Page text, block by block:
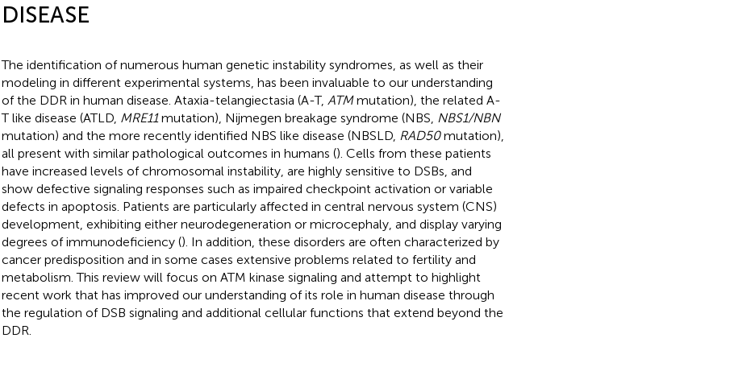
DISEASE
The identification of numerous human genetic instability syndromes, as well as their
modeling in different experimental systems, has been invaluable to our understanding
of the DDR in human disease. Ataxia-telangiectasia (A-T, ATMmutation), the related A-
T like disease (ATLD, MRE11mutation), Nijmegen breakage syndrome (NBS, NBS1/NBN
mutation) and the more recently identified NBS like disease (NBSLD, RAD50mutation),
all present with similar pathological outcomes in humans (). Cells from these patients
have increased levels of chromosomal instability, are highly sensitive to DSBs, and
show defective signaling responses such as impaired checkpoint activation or variable
defects in apoptosis. Patients are particularly affected in central nervous system (CNS)
development, exhibiting either neurodegeneration or microcephaly, and display varying
degrees of immunodeficiency (). In addition, these disorders are often characterized by
cancer predisposition and in some cases extensive problems related to fertility and
metabolism. This review will focus on ATM kinase signaling and attempt to highlight
recent work that has improved our understanding of its role in human disease through
the regulation of DSB signaling and additional cellular functions that extend beyond the
DDR.